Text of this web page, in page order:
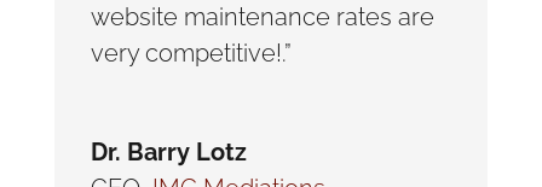
website maintenance rates are
very competitive!.”
Dr. Barry Lotz